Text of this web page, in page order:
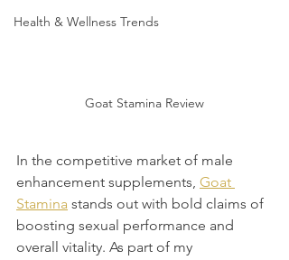
Health & Wellness Trends
Goat Stamina Review
In the competitive market of male
enhancement supplements, Goat
Stamina stands out with bold claims of
boosting sexual performance and
overall vitality. As part of my